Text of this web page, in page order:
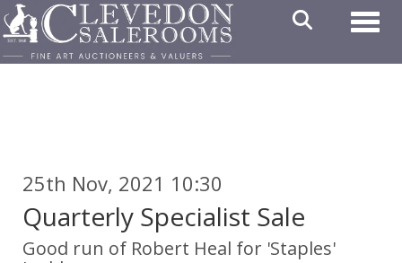
25th Nov, 2021 10:30
Quarterly Specialist Sale
Good run of Robert Heal for 'Staples'